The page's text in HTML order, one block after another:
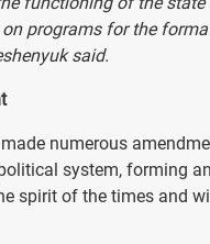
programs for the
said.
numerous
system, forming
spirit of the times and